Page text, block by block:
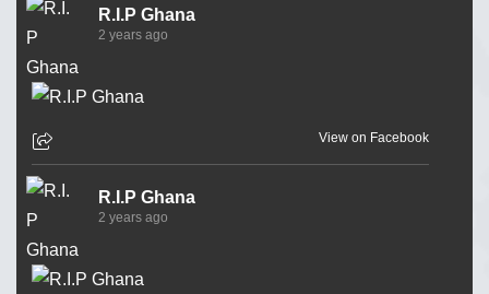
R.I.P Ghana
2 years ago
View on Facebook
R.I.P Ghana
2 years ago